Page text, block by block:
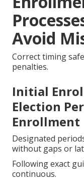
Avoid
Correct timing
penalties.
Initial
Election
Enrollment
Designated
without gaps or
Following exact
continuous.